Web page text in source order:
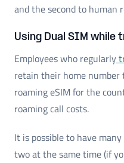
and the second to human
Using Dual SIM while
Employees who regularly
retain their home number
roaming eSIM for the
roaming call costs.
It is possible to have
two at the same time (if